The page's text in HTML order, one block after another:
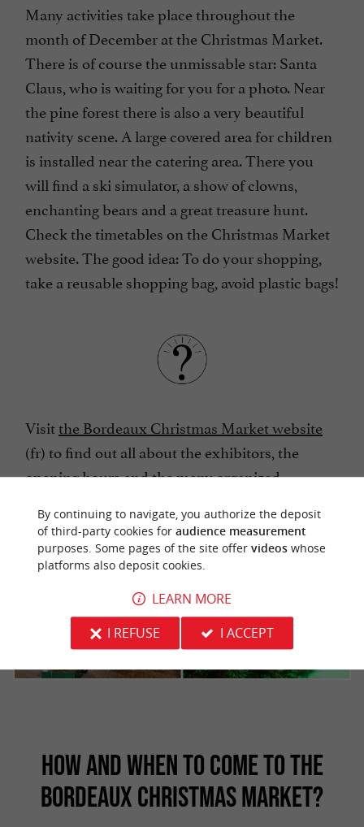
Many activities take place throughout the
month of December at the Christmas Market.
There is of course the unmissable star: Santa
Claus, who is waiting for you for a photo. Near
the pine forest there is also a very beautiful
nativity scene. A large covered area for children
is installed near the catering area. There you
will find a ski simulator, a show of clowns,
enchanting bears and a great treasure hunt.
Check the timetables on the Christmas Market
website. The good idea: To do your shopping,
take a reusable shopping bag, avoid plastic bags!
Visitthe Bordeaux Christmas Market website
(fr) to find out all about the exhibitors, the
opening hours and the many organized
HOW AND WHEN TO COME TO THE
BORDEAUX CHRISTMAS MARKET?
By continuing to navigate, you authorize the deposit
of third-party cookies for audience measurement
purposes. Some pages of the site offer videoswhose
platforms also deposit cookies.
LEARN MORE
I REFUSE
I ACCEPT